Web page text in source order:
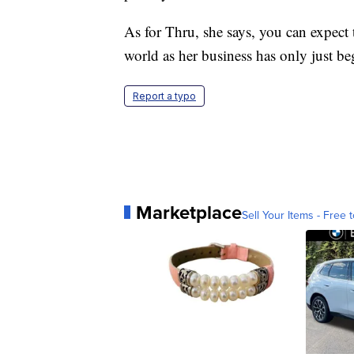
As for Thru, she says, you can
world as her business has only just
Report a typo
MarketplaceSell Your Items - Free